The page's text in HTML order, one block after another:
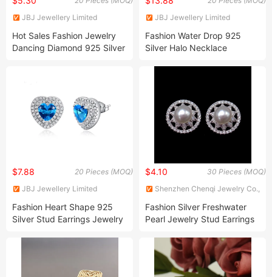
JBJ Jewellery Limited
Hot Sales Fashion Jewelry
Dancing Diamond 925 Silver
JBJ Jewellery Limited
Fashion Water Drop 925
Silver Halo Necklace
20 Pieces (MOQ)
$7.88
JBJ Jewellery Limited
Fashion Heart Shape 925
Silver Stud Earrings Jewelry
30 Pieces (MOQ)
$4.10
Shenzhen Chenqi Jewelry Co.,
Fashion Silver Freshwater
Pearl Jewelry Stud Earrings